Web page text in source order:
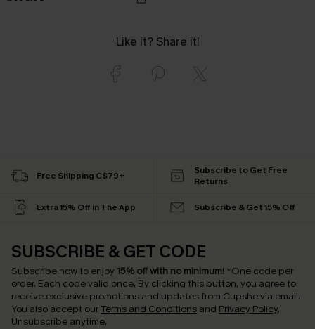
Like it? Share it!
Free Shipping C$79+
Subscribe to Get Free
Returns
Extra 15% Off in The App Subscribe & Get 15% Off
SUBSCRIBE & GET CODE
Subscribe now to enjoy 15% off with no minimum! *One code per
order. Each code valid once. By clicking this button, you agree to
receive exclusive promotions and updates from Cupshe via email.
You also accept our Terms and Conditions and Privacy Policy.
Unsubscribe anytime.